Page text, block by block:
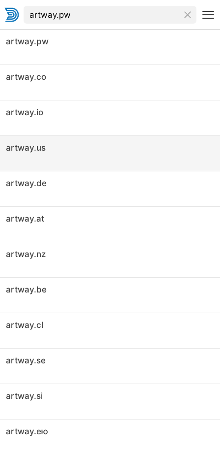
artway.pw
artway.co
artway.io
artway.us
artway.de
artway.at
artway.nz
artway.be
artway.cl
artway.se
artway.si
artway.ею